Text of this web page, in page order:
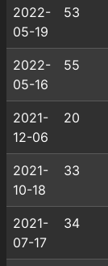
2022-
05-19
53
2022-
05-16
55
2021-
12-06
20
2021-
10-18
33
2021-
07-17
34